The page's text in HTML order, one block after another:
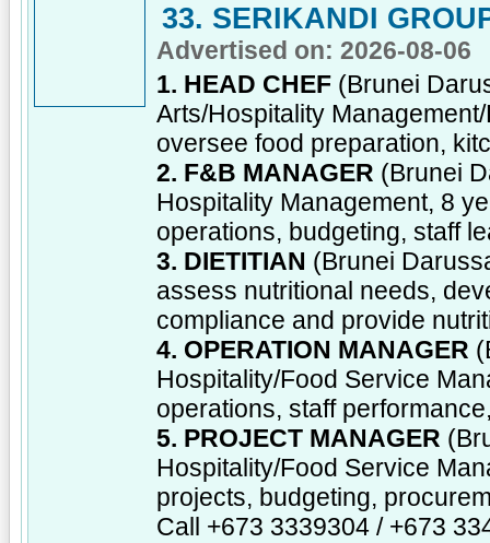
33. SERIKANDI
Advertised on: 2026-08-06
1. HEAD CHEF (Brunei
Arts/Hospitality
oversee food preparation,
2. F&B MANAGER (Brunei
Hospitality Management, 8
operations, budgeting, staff
3. DIETITIAN (Brunei
assess nutritional needs,
compliance and provide
4. OPERATION MANAGER
Hospitality/Food Service
operations, staff
5. PROJECT MANAGER
Hospitality/Food Service
projects, budgeting,
Call +673 3339304 / +673